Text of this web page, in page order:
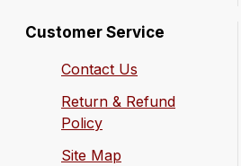
Customer Service
Contact Us
Return & Refund
Policy
Site Map